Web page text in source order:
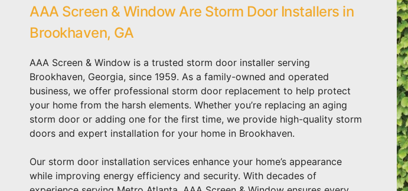
AAA Screen & Window Are Storm Door Installers in
Brookhaven, GA
AAA Screen & Window is a trusted storm door installer serving
Brookhaven, Georgia, since 1959. As a family-owned and operated
business, we offer professional storm door replacement to help protect
your home from the harsh elements. Whether you’re replacing an aging
storm door or adding one for the first time, we provide high-quality storm
doors and expert installation for your home in Brookhaven.
Our storm door installation services enhance your home’s appearance
while improving energy efficiency and security. With decades of